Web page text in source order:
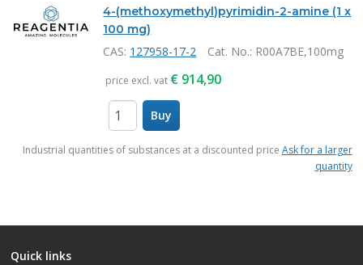
4-(methoxymethyl)pyrimidin-2-amine (1 x
100 mg)
CAS: 127958-17-2 Cat. No.: R00A7BE,100mg
price excl. vat € 914,90
Buy
Industrial quantities of substances at a discounted price Ask for a larger
quantity
Quick links